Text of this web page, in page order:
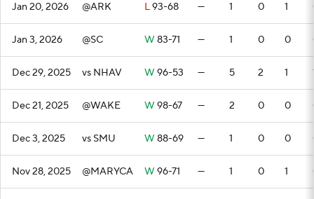
Jan 20, 2026 @ARK L93-68 — 1 0 1
Jan 3, 2026 @SC W 83-71 — 1 0 0
Dec 29, 2025 vs NHAV W 96-53 — 5 2 1
Dec 21, 2025 @WAKE W 98-67 — 2 0 0
Dec 3, 2025 vs SMU W 88-69 — 1 0 0
Nov 28, 2025 @MARYCA W 96-71 — 1 0 1